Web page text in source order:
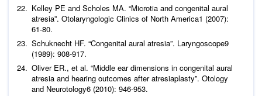
Kelley PE and Scholes MA. “Microtia and congenital aural
atresia”. Otolaryngologic Clinics of North America1 (2007):
61-80.
Schuknecht HF. “Congenital aural atresia”. Laryngoscope9
(1989): 908-917.
Oliver ER., et al. “Middle ear dimensions in congenital aural
atresia and hearing outcomes after atresiaplasty”. Otology
and Neurotology6 (2010): 946-953.